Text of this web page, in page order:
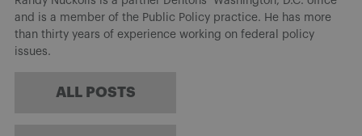
and is a member of the Public Policy practice. He has more
than thirty years of experience working on federal policy
issues.
ALL POSTS